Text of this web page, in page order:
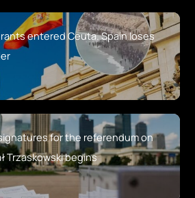
entered Ceuta. Spain loses
for the referendum on
Trzaskowski begins